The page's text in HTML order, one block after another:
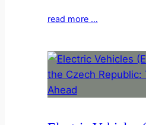
read more …